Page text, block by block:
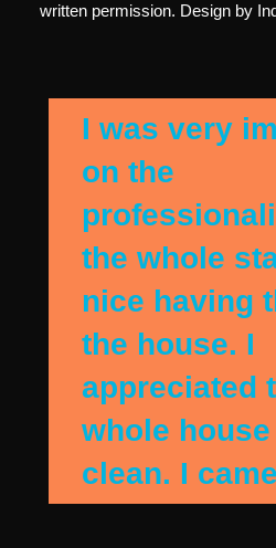
I was very
on the
the whole
nice having
the house. I
appreciated
whole
clean. I
written permission. Design by